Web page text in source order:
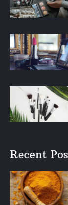
Recent